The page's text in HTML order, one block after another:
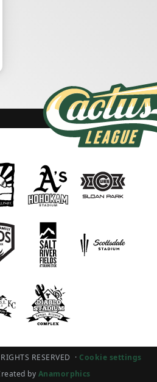
RESERVED · Cookie settings
by Anamorphics